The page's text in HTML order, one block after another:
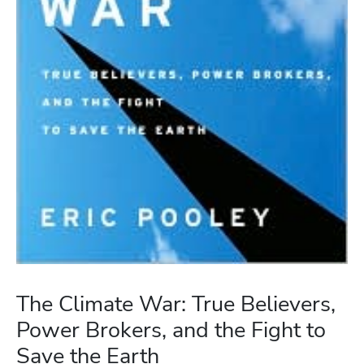
The Climate War: True Believers,
Power Brokers, and the Fight to
Save the Earth